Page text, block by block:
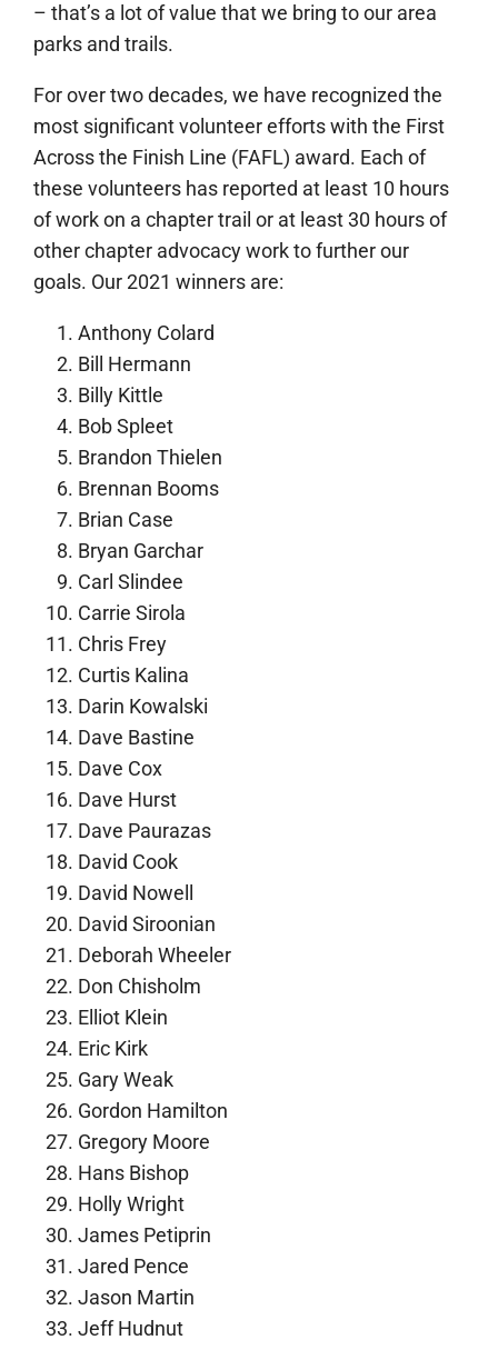
– that’s a lot of value that we bring to our area
parks and trails.
For over two decades, we have recognized the
most significant volunteer efforts with the First
Across the Finish Line (FAFL) award. Each of
these volunteers has reported at least 10 hours
of work on a chapter trail or at least 30 hours of
other chapter advocacy work to further our
goals. Our 2021 winners are:
Anthony Colard
Bill Hermann
Billy Kittle
Bob Spleet
Brandon Thielen
Brennan Booms
Brian Case
Bryan Garchar
Carl Slindee
Carrie Sirola
Chris Frey
Curtis Kalina
Darin Kowalski
Dave Bastine
Dave Cox
Dave Hurst
Dave Paurazas
David Cook
David Nowell
David Siroonian
Deborah Wheeler
Don Chisholm
Elliot Klein
Eric Kirk
Gary Weak
Gordon Hamilton
Gregory Moore
Hans Bishop
Holly Wright
James Petiprin
Jared Pence
Jason Martin
Jeff Hudnut